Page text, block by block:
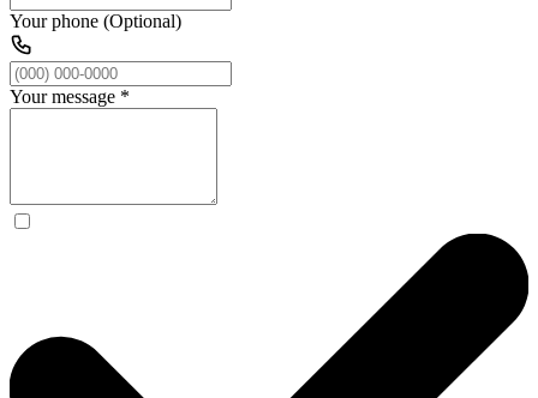
Your phone (Optional)
Your message *